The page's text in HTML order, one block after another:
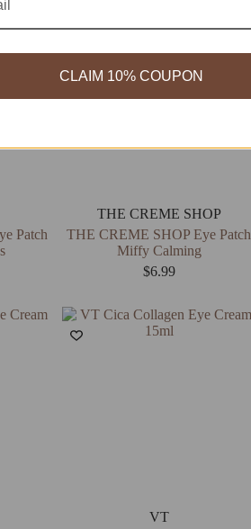
Patch
THE CREME SHOP
THE CREME SHOP Eye Patch
Miffy Calming
$6.99
VT
CLAIM 10% COUPON